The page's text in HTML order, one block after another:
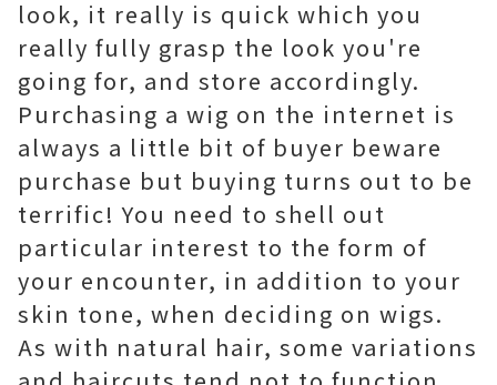
look, it really is quick which you
really fully grasp the look you're
going for, and store accordingly.
Purchasing a wig on the internet is
always a little bit of buyer beware
purchase but buying turns out to be
terrific! You need to shell out
particular interest to the form of
your encounter, in addition to your
skin tone, when deciding on wigs.
As with natural hair, some variations